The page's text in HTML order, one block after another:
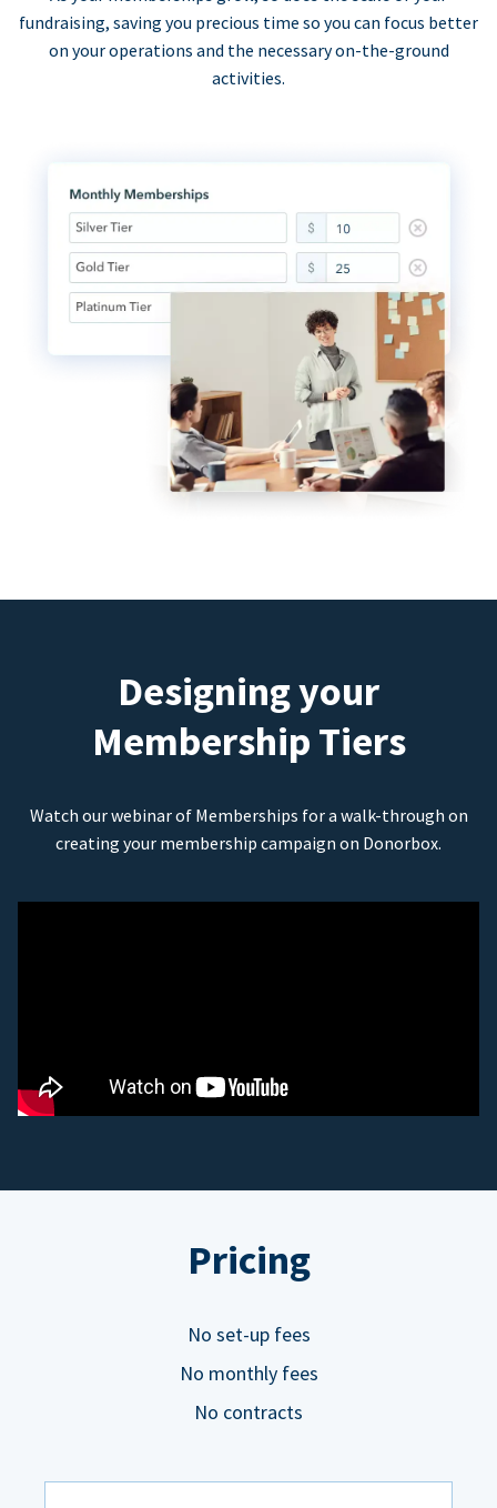
fundraising, saving you precious time so you can focus better
on your operations and the necessary on-the-ground
activities.
Designing your
Membership Tiers
Watch our webinar of Memberships for a walk-through on
creating your membership campaign on Donorbox.
Pricing
No set-up fees
No monthly fees
No contracts